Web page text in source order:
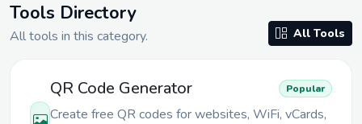
Tools Directory
All tools in this category. All Tools
QR Code Generator Popular
Create free QR codes for websites, WiFi, vCards,